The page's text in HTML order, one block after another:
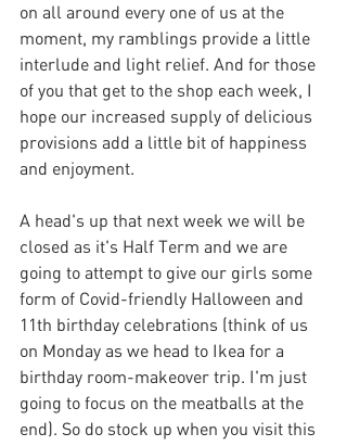
on all around every one of us at the
moment, my ramblings provide a little
interlude and light relief. And for those
of you that get to the shop each week, I
hope our increased supply of delicious
provisions add a little bit of happiness
and enjoyment.
A head's up that next week we will be
closed as it's Half Term and we are
going to attempt to give our girls some
form of Covid-friendly Halloween and
11th birthday celebrations (think of us
on Monday as we head to Ikea for a
birthday room-makeover trip. I'm just
going to focus on the meatballs at the
end). So do stock up when you visit this